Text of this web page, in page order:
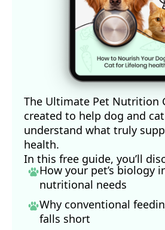
The Ultimate Pet Nutrition
created to help dog and
understand what truly
health.
In this free guide, you’ll
How your pet’s biology
nutritional needs
Why conventional
falls short